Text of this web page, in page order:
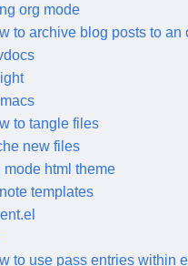
org mode
to archive blog posts to an
to tangle files
new files
mode html theme
templates
to use pass entries within